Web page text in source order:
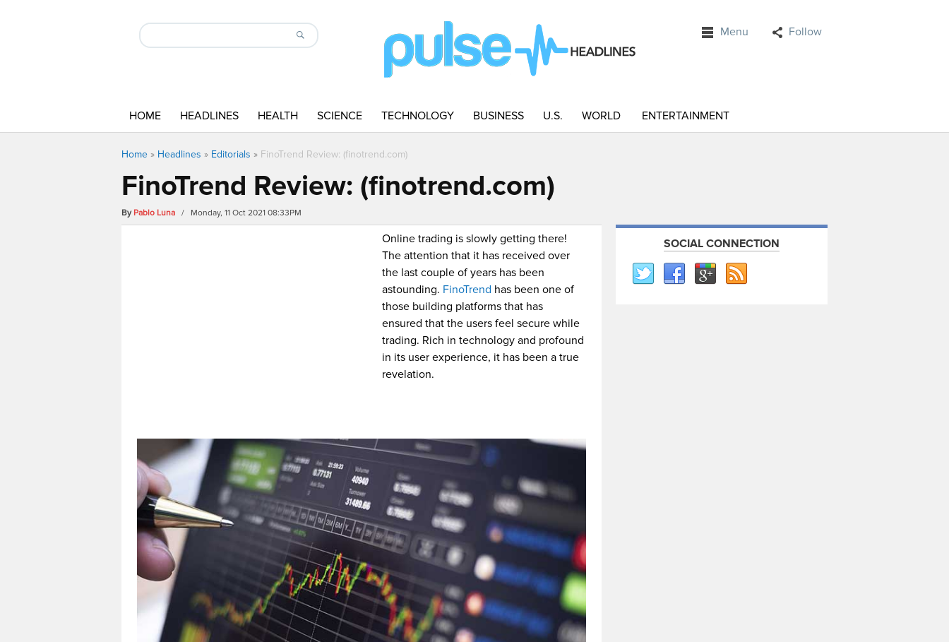
Menu Follow
HOME HEADLINES HEALTH SCIENCE TECHNOLOGY BUSINESS U.S. WORLD ENTERTAINMENT
Home » Headlines » Editorials » FinoTrend Review: (finotrend.com)
FinoTrend Review: (finotrend.com)
By Pablo Luna / Monday, 11 Oct 2021 08:33PM
Online trading is slowly getting there!
The attention that it has received over
the last couple of years has been
astounding. FinoTrend has been one of
those building platforms that has
ensured that the users feel secure while
trading. Rich in technology and profound
in its user experience, it has been a true
revelation.
SOCIAL CONNECTION